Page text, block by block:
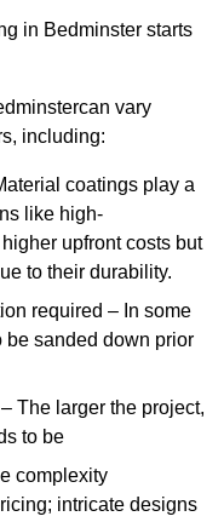
in Bedminster starts
vary
including:
coatings play a
like high-
upfront costs but
to their durability.
required – In some
be sanded down prior
The larger the project,
to be
complexity
intricate designs